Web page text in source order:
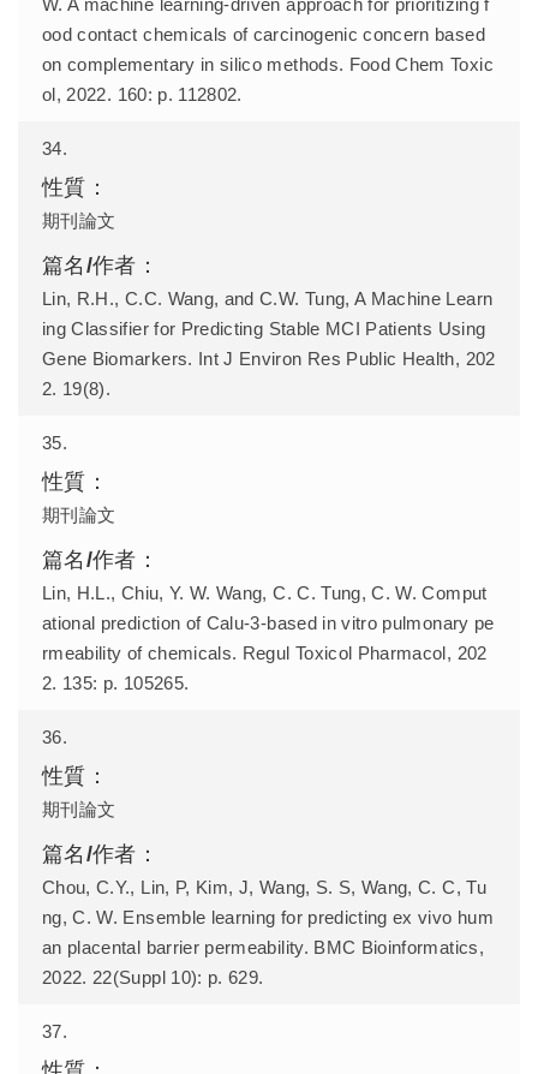
W. A machine learning-driven approach for prioritizing f
ood contact chemicals of carcinogenic concern based
on complementary in silico methods. Food Chem Toxic
ol, 2022. 160: p. 112802.
34.
期刊論文
Lin, R.H., C.C. Wang, and C.W. Tung, A Machine Learn
ing Classifier for Predicting Stable MCI Patients Using
Gene Biomarkers. Int J Environ Res Public Health, 202
2. 19(8).
35.
期刊論文
Lin, H.L., Chiu, Y. W. Wang, C. C. Tung, C. W. Comput
ational prediction of Calu-3-based in vitro pulmonary pe
rmeability of chemicals. Regul Toxicol Pharmacol, 202
2. 135: p. 105265.
36.
期刊論文
Chou, C.Y., Lin, P, Kim, J, Wang, S. S, Wang, C. C, Tu
ng, C. W. Ensemble learning for predicting ex vivo hum
an placental barrier permeability. BMC Bioinformatics,
2022. 22(Suppl 10): p. 629.
37.